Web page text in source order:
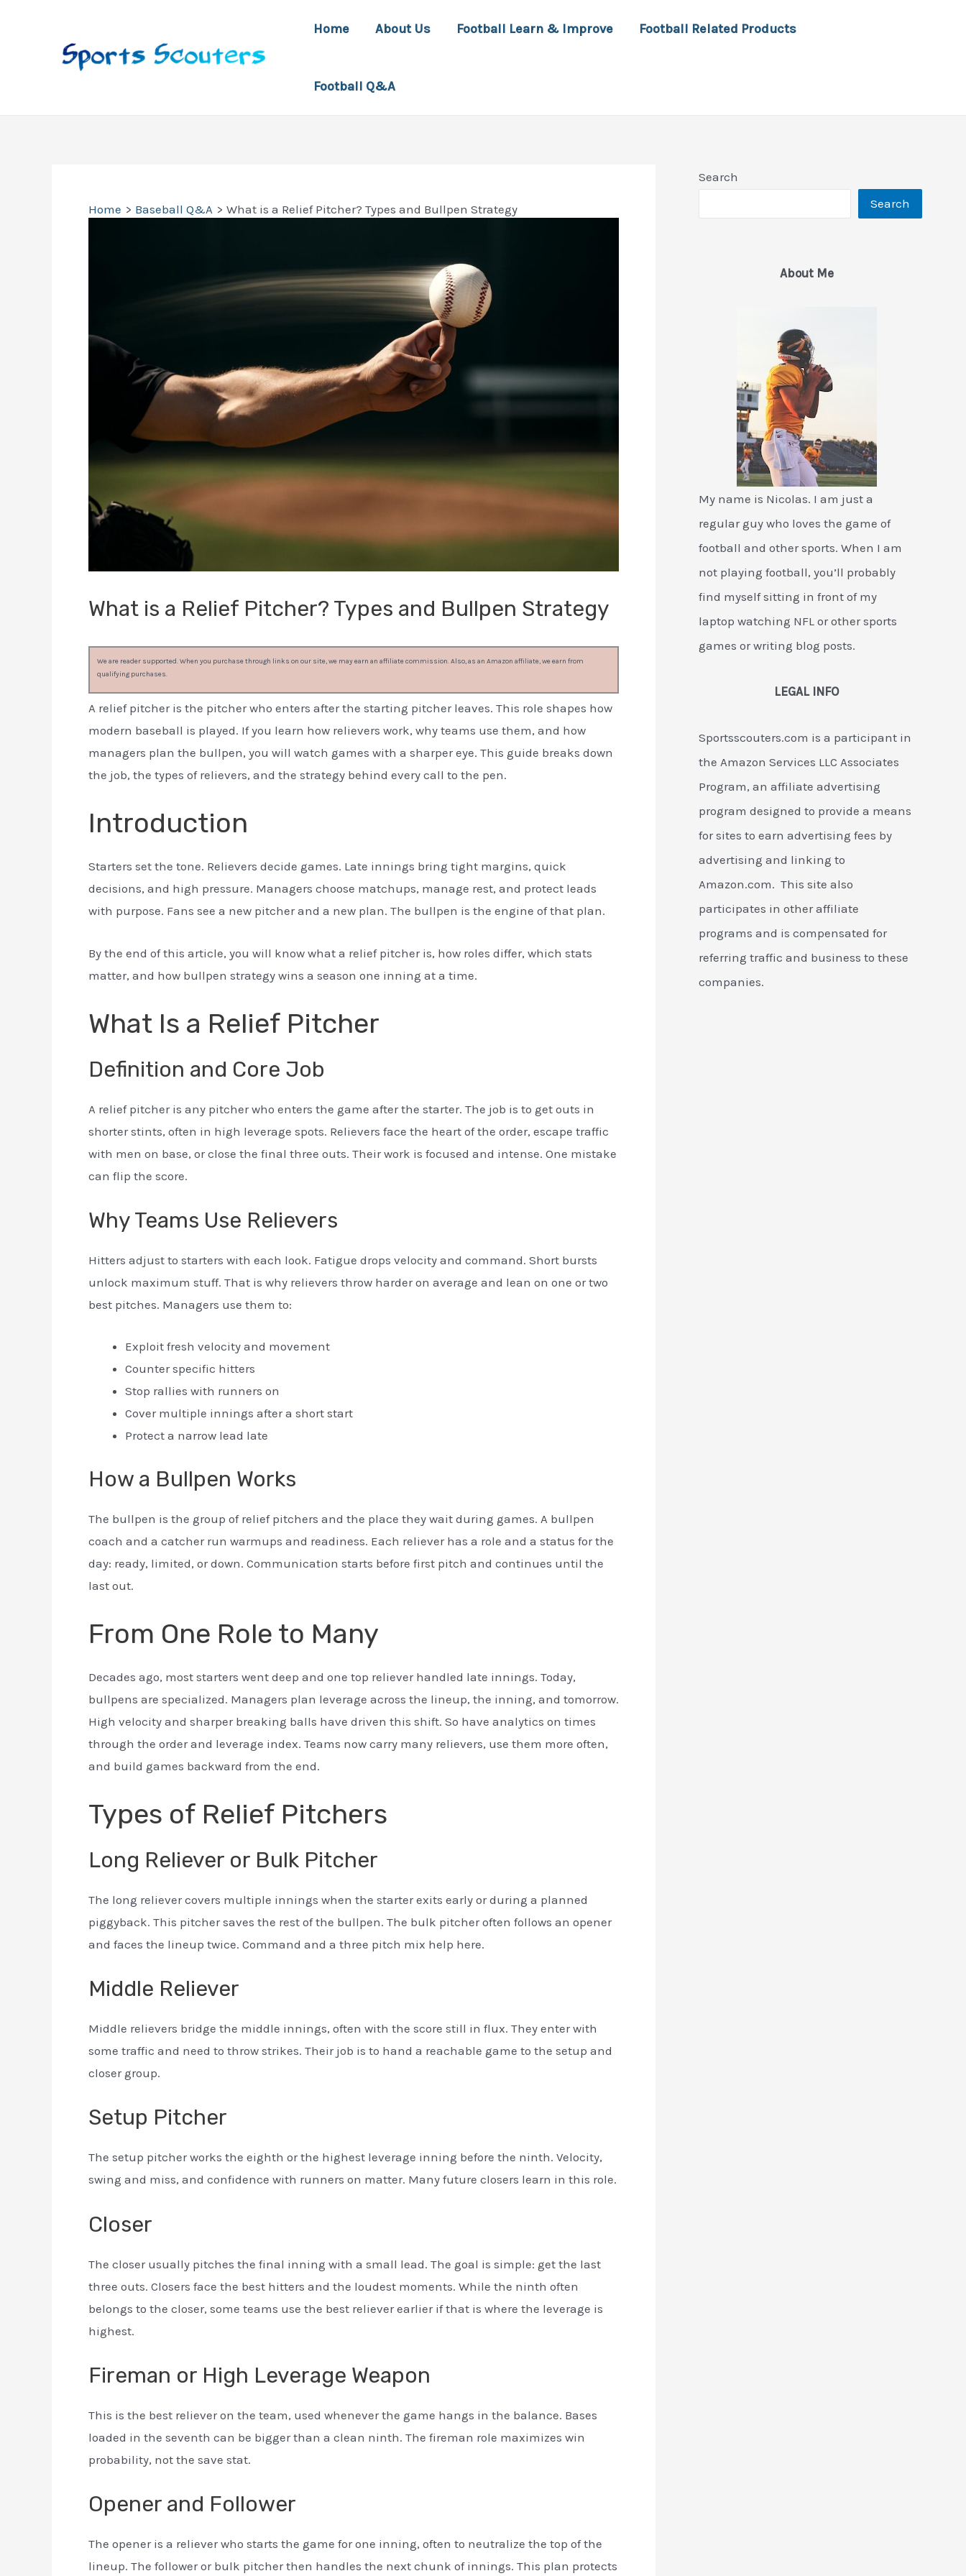
Home About Us Football Learn & Improve Football Related Products
Football Q&A
Home Baseball Q&A What is a Relief Pitcher? Types and Bullpen Strategy
What is a Relief Pitcher? Types and Bullpen Strategy
We are reader supported. When you purchase through links on our site, we may earn an affiliate commission. Also, as an Amazon affiliate, we earn from
qualifying purchases.
A relief pitcher is the pitcher who enters after the starting pitcher leaves. This role shapes how
modern baseball is played. If you learn how relievers work, why teams use them, and how
managers plan the bullpen, you will watch games with a sharper eye. This guide breaks down
the job, the types of relievers, and the strategy behind every call to the pen.
Introduction
Starters set the tone. Relievers decide games. Late innings bring tight margins, quick
decisions, and high pressure. Managers choose matchups, manage rest, and protect leads
with purpose. Fans see a new pitcher and a new plan. The bullpen is the engine of that plan.
By the end of this article, you will know what a relief pitcher is, how roles differ, which stats
matter, and how bullpen strategy wins a season one inning at a time.
What Is a Relief Pitcher
Definition and Core Job
A relief pitcher is any pitcher who enters the game after the starter. The job is to get outs in
shorter stints, often in high leverage spots. Relievers face the heart of the order, escape traffic
with men on base, or close the final three outs. Their work is focused and intense. One mistake
can flip the score.
Why Teams Use Relievers
Hitters adjust to starters with each look. Fatigue drops velocity and command. Short bursts
unlock maximum stuff. That is why relievers throw harder on average and lean on one or two
best pitches. Managers use them to:
Exploit fresh velocity and movement
Counter specific hitters
Stop rallies with runners on
Cover multiple innings after a short start
Protect a narrow lead late
How a Bullpen Works
The bullpen is the group of relief pitchers and the place they wait during games. A bullpen
coach and a catcher run warmups and readiness. Each reliever has a role and a status for the
day: ready, limited, or down. Communication starts before first pitch and continues until the
last out.
From One Role to Many
Decades ago, most starters went deep and one top reliever handled late innings. Today,
bullpens are specialized. Managers plan leverage across the lineup, the inning, and tomorrow.
High velocity and sharper breaking balls have driven this shift. So have analytics on times
through the order and leverage index. Teams now carry many relievers, use them more often,
and build games backward from the end.
Types of Relief Pitchers
Long Reliever or Bulk Pitcher
The long reliever covers multiple innings when the starter exits early or during a planned
piggyback. This pitcher saves the rest of the bullpen. The bulk pitcher often follows an opener
and faces the lineup twice. Command and a three pitch mix help here.
Middle Reliever
Middle relievers bridge the middle innings, often with the score still in flux. They enter with
some traffic and need to throw strikes. Their job is to hand a reachable game to the setup and
closer group.
Setup Pitcher
The setup pitcher works the eighth or the highest leverage inning before the ninth. Velocity,
swing and miss, and confidence with runners on matter. Many future closers learn in this role.
Closer
The closer usually pitches the final inning with a small lead. The goal is simple: get the last
three outs. Closers face the best hitters and the loudest moments. While the ninth often
belongs to the closer, some teams use the best reliever earlier if that is where the leverage is
highest.
Fireman or High Leverage Weapon
This is the best reliever on the team, used whenever the game hangs in the balance. Bases
loaded in the seventh can be bigger than a clean ninth. The fireman role maximizes win
probability, not the save stat.
Opener and Follower
The opener is a reliever who starts the game for one inning, often to neutralize the top of the
lineup. The follower or bulk pitcher then handles the next chunk of innings. This plan protects
Search
Search
About Me
My name is Nicolas. I am just a
regular guy who loves the game of
football and other sports. When I am
not playing football, you’ll probably
find myself sitting in front of my
laptop watching NFL or other sports
games or writing blog posts.
LEGAL INFO
Sportsscouters.com is a participant in
the Amazon Services LLC Associates
Program, an affiliate advertising
program designed to provide a means
for sites to earn advertising fees by
advertising and linking to
Amazon.com. This site also
participates in other affiliate
programs and is compensated for
referring traffic and business to these
companies.